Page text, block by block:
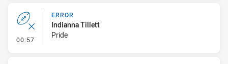
00:57 - Error
ERROR
Indianna Tillett
Pride